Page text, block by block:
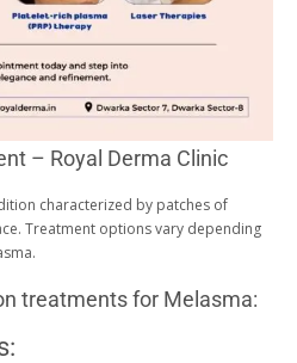
– Royal Derma Clinic
characterized by patches of
Treatment options vary depending
treatments for Melasma: